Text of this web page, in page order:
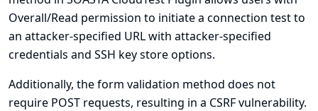
Overall/Read permission to initiate a connection test to
an attacker-specified URL with attacker-specified
credentials and SSH key store options.
Additionally, the form validation method does not
require POST requests, resulting in a CSRF vulnerability.